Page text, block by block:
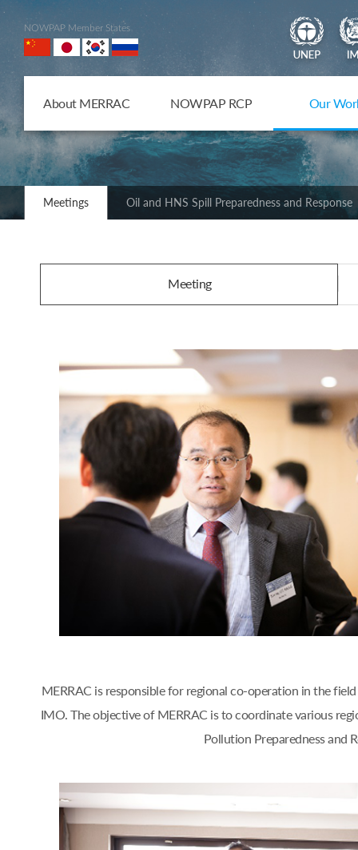
NOWPAP Member States
About MERRAC NOWPAP RCP Our
Meetings Oil and HNS Spill Preparedness and Response
Meeting
MERRAC is responsible for regional co-operation in the
IMO. The objective of MERRAC is to coordinate various
Pollution Preparedness and